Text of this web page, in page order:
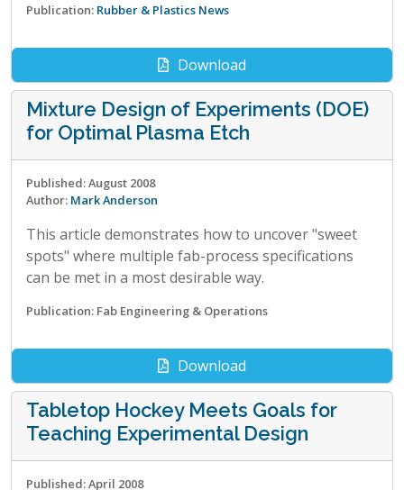
Publication: Rubber & Plastics News
Download
Mixture Design of Experiments (DOE)
for Optimal Plasma Etch
Published: August 2008
Author: Mark Anderson
This article demonstrates how to uncover "sweet
spots" where multiple fab-process specifications
can be met in a most desirable way.
Publication: Fab Engineering & Operations
Download
Tabletop Hockey Meets Goals for
Teaching Experimental Design
Published: April 2008